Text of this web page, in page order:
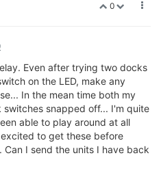
0
Even after trying two docks
on the LED, make any
In the mean time both my
snapped off... I'm quite
able to play around at all
to get these before
Can I send the units I have back